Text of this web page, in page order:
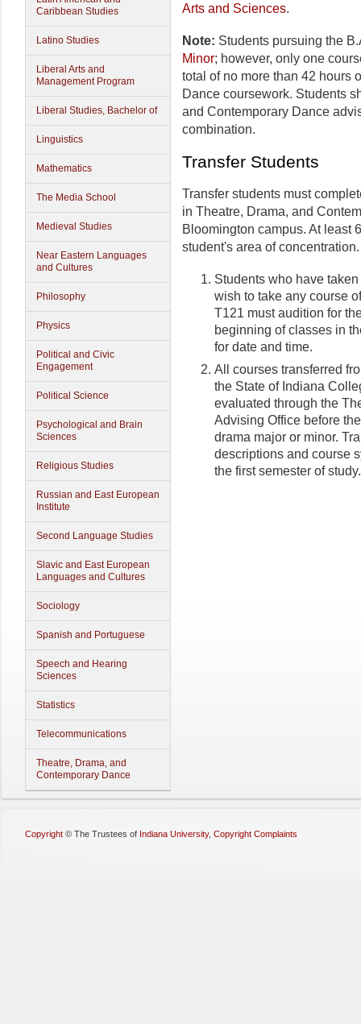
Caribbean Studies
Latino Studies
Liberal Arts and
Management Program
Liberal Studies, Bachelor of
Linguistics
Mathematics
The Media School
Medieval Studies
Near Eastern Languages
and Cultures
Philosophy
Physics
Political and Civic
Engagement
Political Science
Psychological and Brain
Sciences
Religious Studies
Russian and East European
Institute
Second Language Studies
Slavic and East European
Languages and Cultures
Sociology
Spanish and Portuguese
Speech and Hearing
Sciences
Statistics
Telecommunications
Theatre, Drama, and
Contemporary Dance
Arts and Sciences.
Note: Students pursuing the
Minor; however, only one
total of no more than 42 hours
Dance coursework. Students
and Contemporary Dance
combination.
Transfer Students
Transfer students must
in Theatre, Drama, and
Bloomington campus. At least
student's area of concentration.
Students who have
wish to take any course
T121 must audition for
beginning of classes in
for date and time.
All courses transferred
the State of Indiana
evaluated through the
Advising Office before
drama major or minor.
descriptions and course
the first semester of study.
Copyright © The Trustees of Indiana University, Copyright Complaints